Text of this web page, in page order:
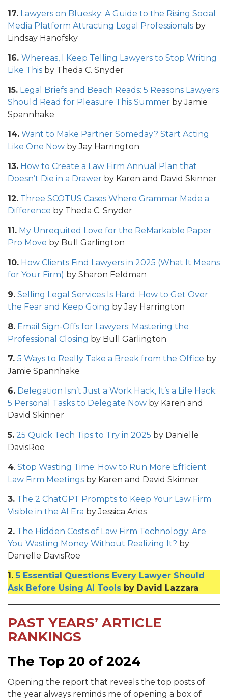
17. Lawyers on Bluesky: A Guide to the Rising Social
Media Platform Attracting Legal Professionals by
Lindsay Hanofsky
16. Whereas, I Keep Telling Lawyers to Stop Writing
Like This by Theda C. Snyder
15. Legal Briefs and Beach Reads: 5 Reasons Lawyers
Should Read for Pleasure This Summer by Jamie
Spannhake
14. Want to Make Partner Someday? Start Acting
Like One Now by Jay Harrington
13. How to Create a Law Firm Annual Plan that
Doesn’t Die in a Drawer by Karen and David Skinner
12. Three SCOTUS Cases Where Grammar Made a
Difference by Theda C. Snyder
11. My Unrequited Love for the ReMarkable Paper
Pro Move by Bull Garlington
10. How Clients Find Lawyers in 2025 (What It Means
for Your Firm) by Sharon Feldman
9. Selling Legal Services Is Hard: How to Get Over
the Fear and Keep Going by Jay Harrington
8. Email Sign-Offs for Lawyers: Mastering the
Professional Closing by Bull Garlington
7. 5 Ways to Really Take a Break from the Office by
Jamie Spannhake
6. Delegation Isn’t Just a Work Hack, It’s a Life Hack:
5 Personal Tasks to Delegate Now by Karen and
David Skinner
5. 25 Quick Tech Tips to Try in 2025 by Danielle
DavisRoe
4. Stop Wasting Time: How to Run More Efficient
Law Firm Meetings by Karen and David Skinner
3. The 2 ChatGPT Prompts to Keep Your Law Firm
Visible in the AI Era by Jessica Aries
2. The Hidden Costs of Law Firm Technology: Are
You Wasting Money Without Realizing It? by
Danielle DavisRoe
1.5 Essential Questions Every Lawyer Should
Ask Before Using AI Tools by David Lazzara
PAST YEARS’ ARTICLE
RANKINGS
The Top 20 of 2024
Opening the report that reveals the top posts of
the year always reminds me of opening a box of